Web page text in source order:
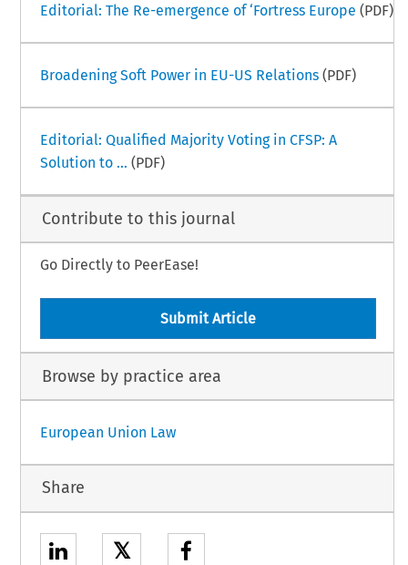
Editorial: The Re-emergence of ‘Fortress Europe (PDF)
Broadening Soft Power in EU-US Relations(PDF)
Editorial: Qualified Majority Voting in CFSP: A
Solution to ... (PDF)
Contribute to this journal
Go Directly to PeerEase!
Submit Article
Browse by practice area
European Union Law
Share
𝕏